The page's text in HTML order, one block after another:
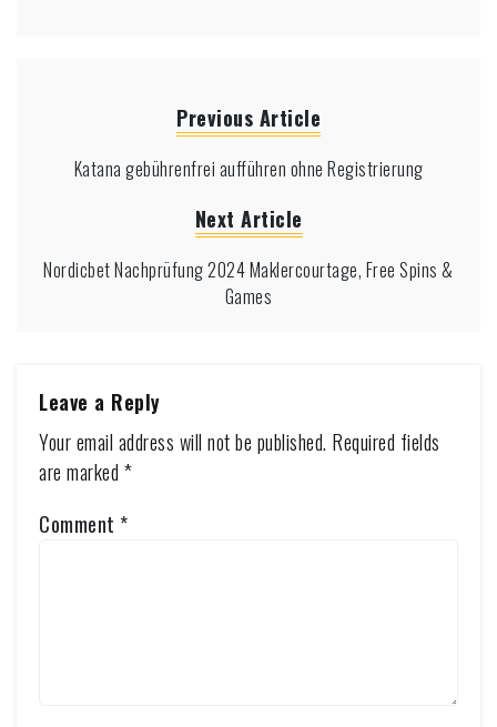
Previous Article
Katana gebührenfrei aufführen ohne Registrierung
Next Article
Nordicbet Nachprüfung 2024 Maklercourtage, Free Spins &
Games
Leave a Reply
Your email address will not be published. Required fields
are marked *
Comment *